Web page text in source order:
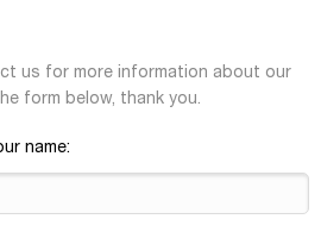
us for more information about our
form below, thank you.
name: